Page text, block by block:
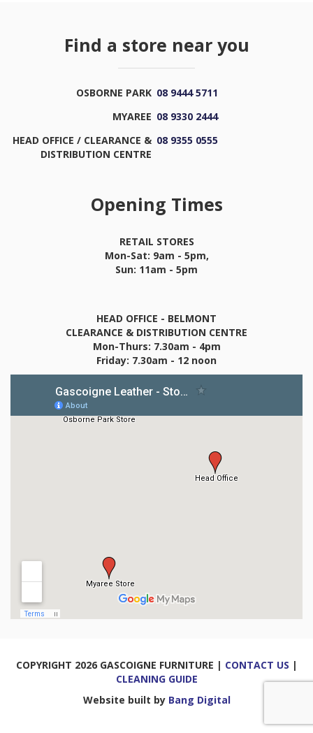
Find a store near you
OSBORNE PARK 08 9444 5711
MYAREE 08 9330 2444
HEAD OFFICE / CLEARANCE &
DISTRIBUTION CENTRE
08 9355 0555
Opening Times
RETAIL STORES
Mon-Sat: 9am - 5pm,
Sun: 11am - 5pm
HEAD OFFICE - BELMONT
CLEARANCE & DISTRIBUTION CENTRE
Mon-Thurs: 7.30am - 4pm
Friday: 7.30am - 12 noon
COPYRIGHT 2026 GASCOIGNE FURNITURE | CONTACT US |
CLEANING GUIDE
Website built by Bang Digital